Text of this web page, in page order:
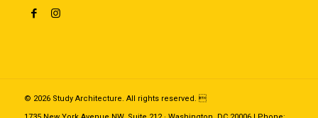
© 2026 Study Architecture. All rights reserved. 